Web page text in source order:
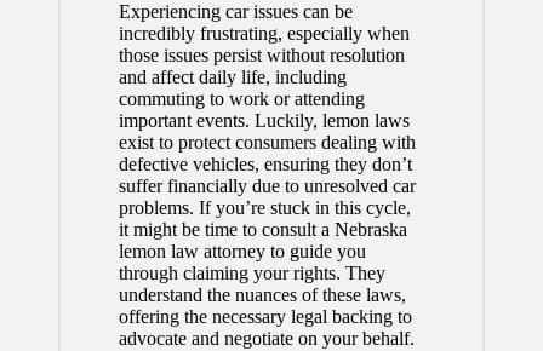
Experiencing car issues can be
incredibly frustrating, especially when
those issues persist without resolution
and affect daily life, including
commuting to work or attending
important events. Luckily, lemon laws
exist to protect consumers dealing with
defective vehicles, ensuring they don’t
suffer financially due to unresolved car
problems. If you’re stuck in this cycle,
it might be time to consult a Nebraska
lemon law attorneyto guide you
through claiming your rights. They
understand the nuances of these laws,
offering the necessary legal backing to
advocate and negotiate on your behalf.